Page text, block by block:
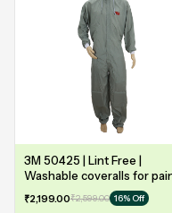
3M 50425 | Lint Free |
Washable coveralls for
₹2,199.00₹2,599.00 16% Off